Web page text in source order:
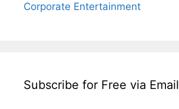
Corporate Entertainment
Subscribe for Free via Email